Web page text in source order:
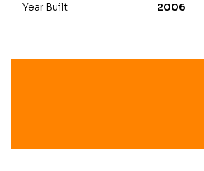
Year Built 2006